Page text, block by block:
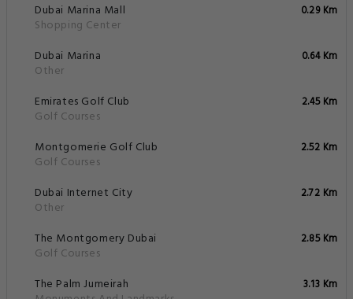
Dubai Marina Mall
Shopping Center
0.29 Km
Dubai Marina
Other
0.64 Km
Emirates Golf Club
Golf Courses
2.45 Km
Montgomerie Golf Club
Golf Courses
2.52 Km
Dubai Internet City
Other
2.72 Km
The Montgomery Dubai
Golf Courses
2.85 Km
The Palm Jumeirah
3.13 Km